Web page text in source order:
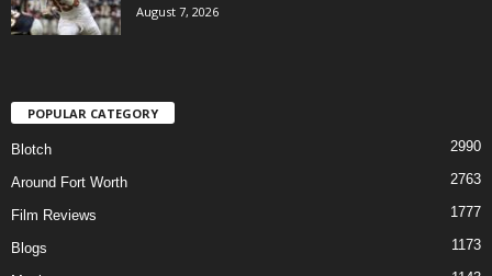
August 7, 2026
POPULAR CATEGORY
Blotch 2990
Around Fort Worth 2763
Film Reviews 1777
Blogs 1173